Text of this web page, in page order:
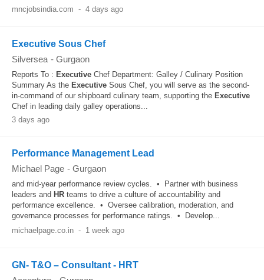
mncjobsindia.com - 4 days ago
Executive Sous Chef
Silversea - Gurgaon
Reports To : Executive Chef Department: Galley / Culinary Position
Summary As the Executive Sous Chef, you will serve as the second-
in-command of our shipboard culinary team, supporting the Executive
Chef in leading daily galley operations...
3 days ago
Performance Management Lead
Michael Page - Gurgaon
and mid-year performance review cycles. • Partner with business
leaders and HR teams to drive a culture of accountability and
performance excellence. • Oversee calibration, moderation, and
governance processes for performance ratings. • Develop...
michaelpage.co.in - 1 week ago
GN- T&O – Consultant - HRT